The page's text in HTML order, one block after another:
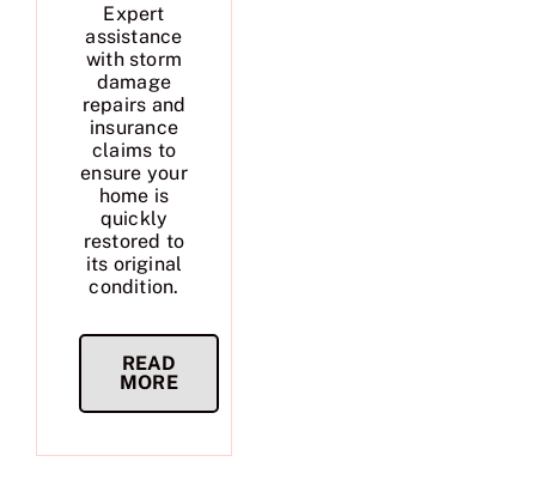
Expert
assistance
with storm
damage
repairs and
insurance
claims to
ensure your
home is
quickly
restored to
its original
condition.
READ
MORE